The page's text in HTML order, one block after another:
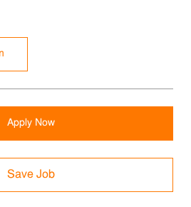
Apply Now
Save Job